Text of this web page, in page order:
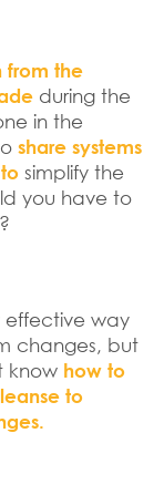
from the
during the
in the
share systems
simplify the
you have to
effective way
changes, but
know how to
to